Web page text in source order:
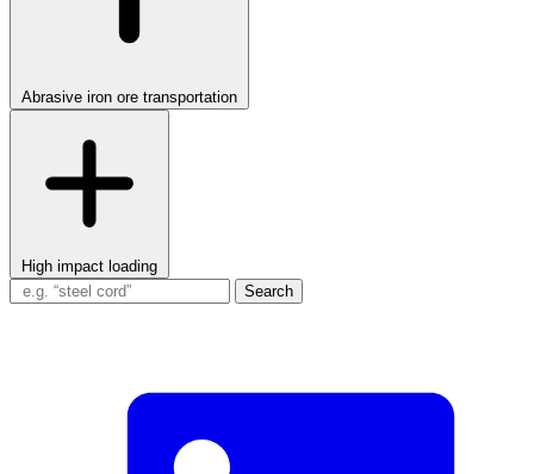
Abrasive iron ore transportation
High impact loading
Search